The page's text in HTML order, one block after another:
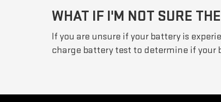
WHAT IF I'M NOT SURE
If you are unsure if your battery is
charge battery test to determine if your